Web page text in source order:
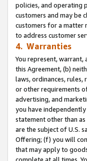
policies, and operating
customers and may be
customers for a matter
to address customer
4. Warranties
You represent, warrant,
this Agreement, (b)
laws, ordinances,
or other requirements
advertising, and
you have
statement other than
are the subject of U.S.
Offering; (f) you will
that may apply to